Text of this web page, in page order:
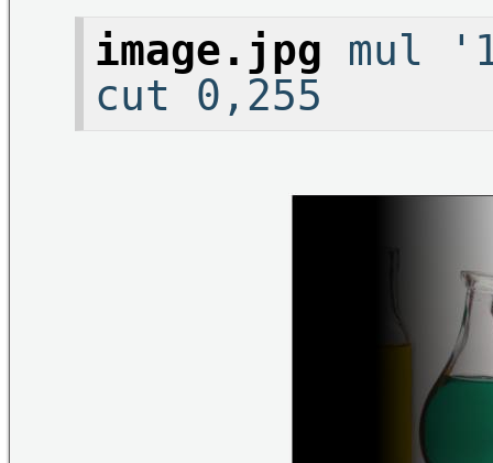
image.jpg mul
cut 0,255